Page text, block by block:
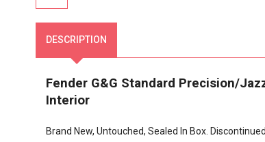
DESCRIPTION
Fender G&G Standard Precision/
Interior
Brand New, Untouched, Sealed In Box.